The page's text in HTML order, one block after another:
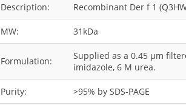
Description: Recombinant Der f 1
MW: 31kDa
Formulation:
Supplied as a 0.45 µm
imidazole, 6 M urea.
Purity: >95% by SDS-PAGE